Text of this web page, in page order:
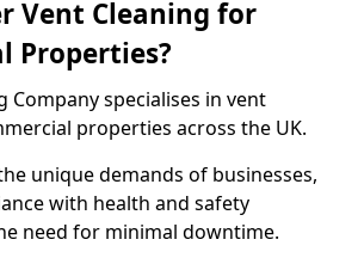
Vent Cleaning for
Properties?
Company specialises in vent
properties across the UK.
unique demands of businesses,
with health and safety
need for minimal downtime.